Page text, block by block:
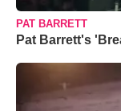
PAT BARRETT
Pat Barrett's